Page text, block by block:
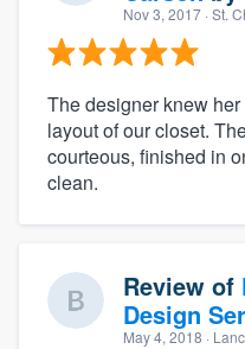
Nov 3, 2017 · St.
The designer knew
layout of our closet.
courteous, finished in
clean.
Review of
Design
May 4, 2018 ·